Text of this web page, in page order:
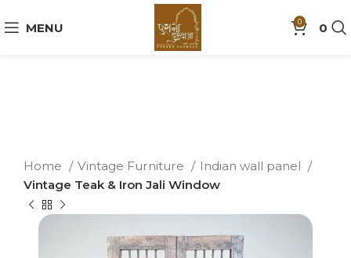
MENU 0 0
Home Vintage Furniture
Indian wall panel
Vintage Teak & Iron Jali Window